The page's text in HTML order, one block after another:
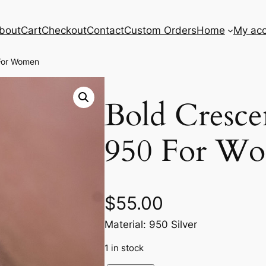
CartCheckoutContactCustom OrdersHome My
Women
Bold
950 For
$55.00
Material: 950 Silver
1 in stock